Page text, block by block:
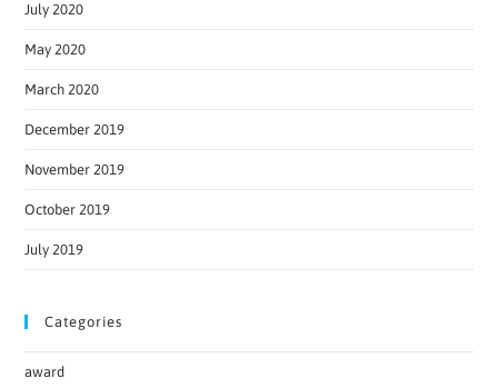
July 2020
May 2020
March 2020
December 2019
November 2019
October 2019
July 2019
Categories
award